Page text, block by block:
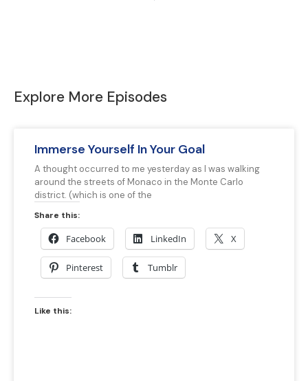
Explore More Episodes
Immerse Yourself In Your Goal
A thought occurred to me yesterday as I was walking
around the streets of Monaco in the Monte Carlo
district. (which is one of the
Share this:
Facebook LinkedIn X
Pinterest Tumblr
Like this: